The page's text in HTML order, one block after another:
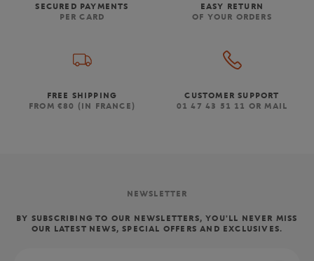
SECURED PAYMENTS
PER CARD
EASY RETURN
OF YOUR ORDERS
FREE SHIPPING
FROM €80 (IN FRANCE)
CUSTOMER SUPPORT
01 47 43 51 11 OR MAIL
NEWSLETTER
BY SUBSCRIBING TO OUR NEWSLETTERS, YOU'LL NEVER MISS
OUR LATEST NEWS, SPECIAL OFFERS AND EXCLUSIVES.